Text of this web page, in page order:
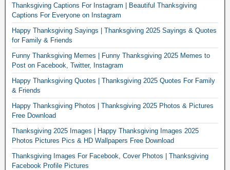
Thanksgiving Captions For Instagram | Beautiful Thanksgiving
Captions For Everyone on Instagram
Happy Thanksgiving Sayings | Thanksgiving 2025 Sayings & Quotes
for Family & Friends
Funny Thanksgiving Memes | Funny Thanksgiving 2025 Memes to
Post on Facebook, Twitter, Instagram
Happy Thanksgiving Quotes | Thanksgiving 2025 Quotes For Family
& Friends
Happy Thanksgiving Photos | Thanksgiving 2025 Photos & Pictures
Free Download
Thanksgiving 2025 Images | Happy Thanksgiving Images 2025
Photos Pictures Pics & HD Wallpapers Free Download
Thanksgiving Images For Facebook, Cover Photos | Thanksgiving
Facebook Profile Pictures